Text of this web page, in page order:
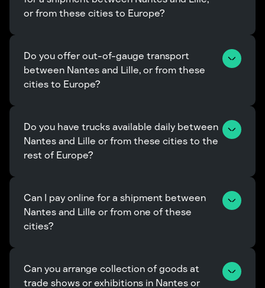
or from these cities to Europe?
Do you offer out-of-gauge transport
between Nantes and Lille, or from these
cities to Europe?
Do you have trucks available daily between
Nantes and Lille or from these cities to the
rest of Europe?
Can I pay online for a shipment between
Nantes and Lille or from one of these
cities?
Can you arrange collection of goods at
trade shows or exhibitions in Nantes or